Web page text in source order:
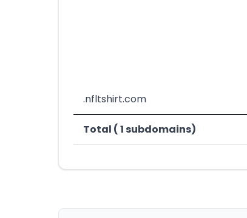
.nfltshirt.com
Total ( 1 subdomains)